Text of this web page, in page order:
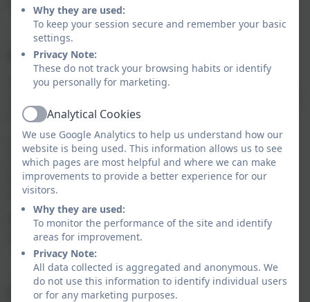
Implementation:
Teachers have a firm understanding of the
what it means for their practice.
Subject Leaders are committed to working
collaboratively to continually ensure the curriculum
builds on prior learningandmeets the needs of all
pupils.
Reading is celebrated across all areas of the
curriculum.
Impact:
Why they are used:
To keep your session secure and remember your basic
settings.
Privacy Note:
These do not track your browsing habits or identify
you personally for marketing.
ActiveAnalytical Cookies
We use Google Analytics to help us understand how our
website is being used. This information allows us to see
which pages are most helpful and where we can make
improvements to provide a better experience for our
visitors.
Why they are used:
To monitor the performance of the site and identify
areas for improvement.
Privacy Note:
All data collected is aggregated and anonymous. We
do not use this information to identify individual users
or for any marketing purposes.